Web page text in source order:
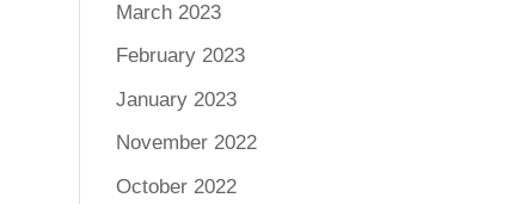
March 2023
February 2023
January 2023
November 2022
October 2022